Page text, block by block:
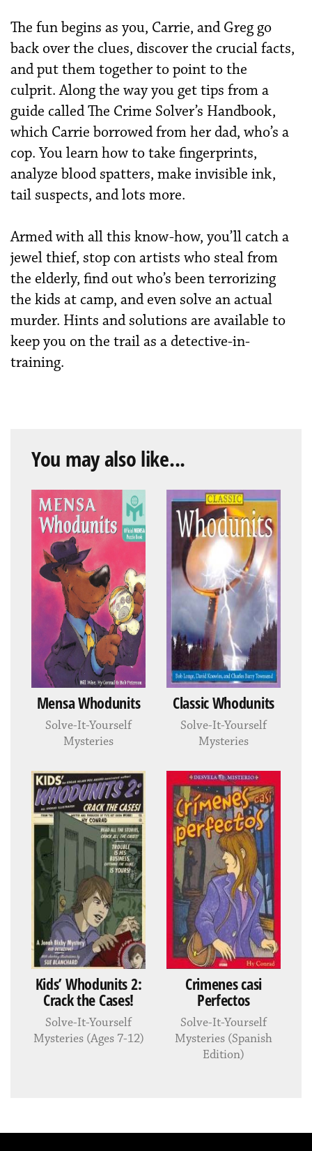
The fun begins as you, Carrie, and Greg go
back over the clues, discover the crucial facts,
and put them together to point to the
culprit. Along the way you get tips from a
guide called The Crime Solver’s Handbook,
which Carrie borrowed from her dad, who’s a
cop. You learn how to take fingerprints,
analyze blood spatters, make invisible ink,
tail suspects, and lots more.
Armed with all this know-how, you’ll catch a
jewel thief, stop con artists who steal from
the elderly, find out who’s been terrorizing
the kids at camp, and even solve an actual
murder. Hints and solutions are available to
keep you on the trail as a detective-in-
training.
You may also like...
Mensa Whodunits
Solve-It-Yourself
Mysteries
Classic Whodunits
Solve-It-Yourself
Mysteries
Kids’ Whodunits 2:
Crack the Cases!
Solve-It-Yourself
Mysteries (Ages 7-12)
Crimenes casi
Perfectos
Solve-It-Yourself
Mysteries (Spanish
Edition)